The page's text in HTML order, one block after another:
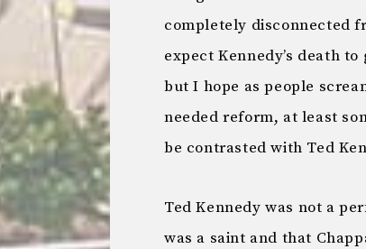
completely disconnected
expect Kennedy’s death
but I hope as people
needed reform, at least
be contrasted with Ted
Ted Kennedy was not a
was a saint and that